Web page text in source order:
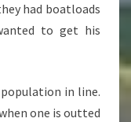
had boatloads
to get his
in line.
one is outted